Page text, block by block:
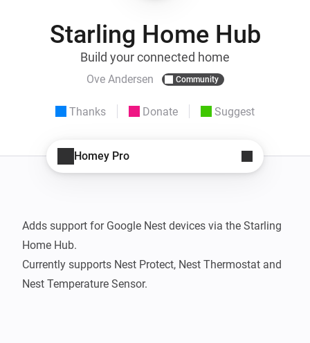
Starling Home Hub
Build your connected home
Ove Andersen Community
Thanks Donate Suggest
Homey Pro
Adds support for Google Nest devices via the Starling
Home Hub.
Currently supports Nest Protect, Nest Thermostat and
Nest Temperature Sensor.